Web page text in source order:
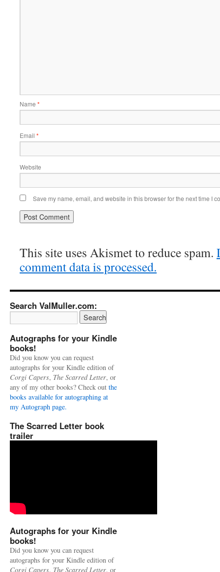
Name *
Email *
Website
Save my name, email, and website in this browser for the next time I
This site uses Akismet to reduce spam.
comment data is processed.
Search ValMuller.com:
Autographs for your Kindle
books!
Did you know you can request
autographs for your Kindle edition of
Corgi Capers, The Scarred Letter, or
any of my other books? Check out the
books available for autographing at
my Autograph page.
The Scarred Letter book
trailer
Autographs for your Kindle
books!
Did you know you can request
autographs for your Kindle edition of
Corgi Capers, The Scarred Letter, or